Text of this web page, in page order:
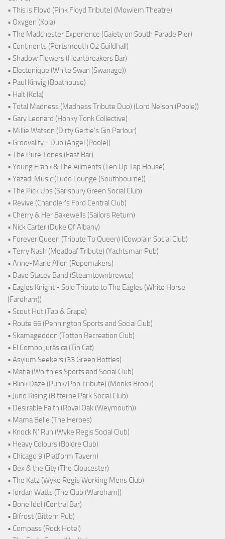
• This is Floyd (Pink Floyd Tribute) (Mowlem Theatre)
• Oxygen (Kola)
• The Madchester Experience (Gaiety on South Parade Pier)
• Continents (Portsmouth O2 Guildhall)
• Shadow Flowers (Heartbreakers Bar)
• Electonique (White Swan (Swanage))
• Paul Kinvig (Boathouse)
• Halt (Kola)
• Total Madness (Madness Tribute Duo) (Lord Nelson (Poole))
• Gary Leonard (Honky Tonk Collective)
• Millie Watson (Dirty Gertie's Gin Parlour)
• Groovality - Duo (Angel (Poole))
• The Pure Tones (East Bar)
• Young Frank & The Ailments (Ten Up Tap House)
• Yazadi Music (Ludo Lounge (Southbourne))
• The Pick Ups (Sarisbury Green Social Club)
• Revive (Chandler's Ford Central Club)
• Cherry & Her Bakewells (Sailors Return)
• Nick Carter (Duke Of Albany)
• Forever Queen (Tribute To Queen) (Cowplain Social Club)
• Terry Nash (Meatloaf Tribute) (Yachtsman Pub)
• Anne-Marie Allen (Ropemakers)
• Dave Stacey Band (Steamtownbrewco)
• Eagles Knight - Solo Tribute to The Eagles (White Horse
(Fareham))
• Scout Hut (Tap & Grape)
• Route 66 (Pennington Sports and Social Club)
• Skamageddon (Totton Recreation Club)
• El Combo Jurásica (Tin Cat)
• Asylum Seekers (33 Green Bottles)
• Mafia (Worthies Sports and Social Club)
• Blink Daze (Punk/Pop Tribute) (Monks Brook)
• Juno Rising (Bitterne Park Social Club)
• Desirable Faith (Royal Oak (Weymouth))
• Mama Belle (The Heroes)
• Knock N' Run (Wyke Regis Social Club)
• Heavy Colours (Boldre Club)
• Chicago 9 (Platform Tavern)
• Bex & the City (The Gloucester)
• The Katz (Wyke Regis Working Mens Club)
• Jordan Watts (The Club (Wareham))
• Bone Idol (Central Bar)
• Bifröst (Bittern Pub)
• Compass (Rock Hotel)